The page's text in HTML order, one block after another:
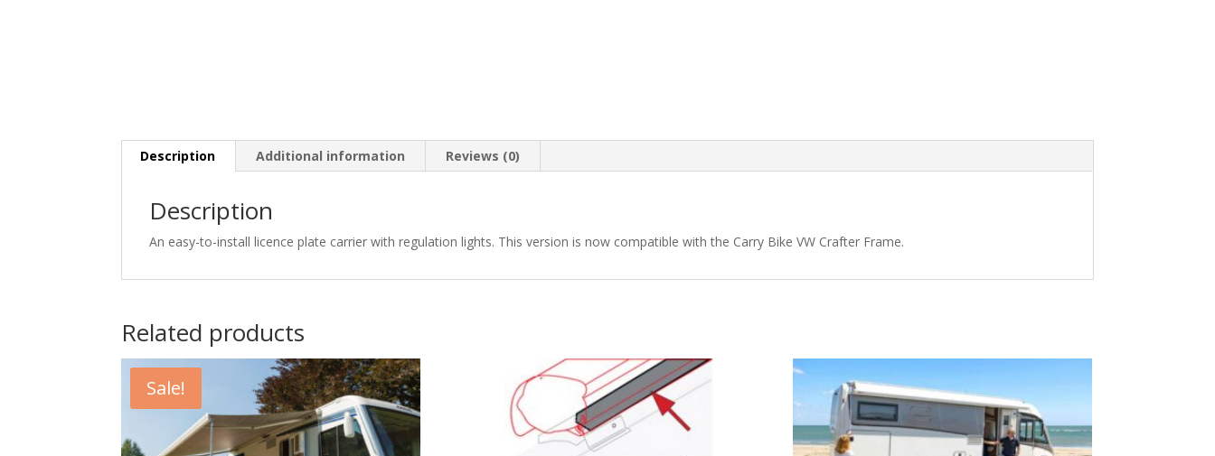
Description Additional information Reviews (0)
Description
An easy-to-install licence plate carrier with regulation lights. This version is now compatible with the Carry Bike VW Crafter Frame.
Related products
Sale!